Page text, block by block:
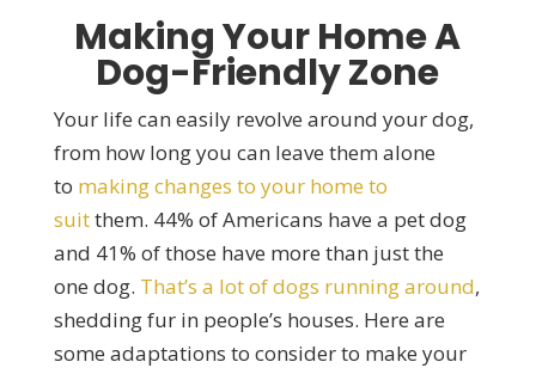
Making Your Home A
Dog-Friendly Zone
Your life can easily revolve around your dog,
from how long you can leave them alone
to making changes to your home to
suitthem. 44% of Americans have a pet dog
and 41% of those have more than just the
one dog. That’s a lot of dogs running around,
shedding fur in people’s houses. Here are
some adaptations to consider to make your